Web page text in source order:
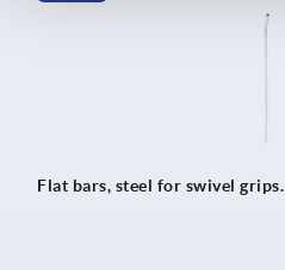
Flat bars, steel for swivel grips.